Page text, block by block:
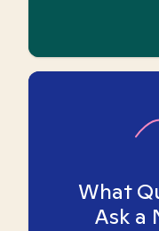
What
Ask a